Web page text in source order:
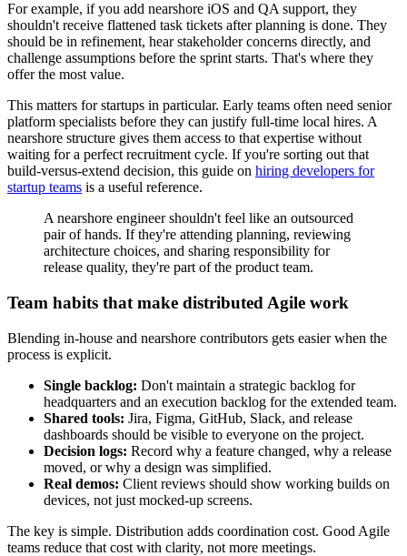
For example, if you add nearshore iOS and QA support, they
shouldn't receive flattened task tickets after planning is done. They
should be in refinement, hear stakeholder concerns directly, and
challenge assumptions before the sprint starts. That's where they
offer the most value.
This matters for startups in particular. Early teams often need senior
platform specialists before they can justify full-time local hires. A
nearshore structure gives them access to that expertise without
waiting for a perfect recruitment cycle. If you're sorting out that
build-versus-extend decision, this guide on hiring developers for
startup teams is a useful reference.
A nearshore engineer shouldn't feel like an outsourced
pair of hands. If they're attending planning, reviewing
architecture choices, and sharing responsibility for
release quality, they're part of the product team.
Team habits that make distributed Agile work
Blending in-house and nearshore contributors gets easier when the
process is explicit.
Single backlog: Don't maintain a strategic backlog for
headquarters and an execution backlog for the extended team.
Shared tools: Jira, Figma, GitHub, Slack, and release
dashboards should be visible to everyone on the project.
Decision logs: Record why a feature changed, why a release
moved, or why a design was simplified.
Real demos: Client reviews should show working builds on
devices, not just mocked-up screens.
The key is simple. Distribution adds coordination cost. Good Agile
teams reduce that cost with clarity, not more meetings.